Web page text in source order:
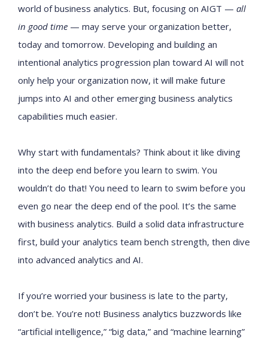
world of business analytics. But, focusing on AIGT — all
in good time — may serve your organization better,
today and tomorrow. Developing and building an
intentional analytics progression plan toward AI will not
only help your organization now, it will make future
jumps into AI and other emerging business analytics
capabilities much easier.
Why start with fundamentals? Think about it like diving
into the deep end before you learn to swim. You
wouldn’t do that! You need to learn to swim before you
even go near the deep end of the pool. It’s the same
with business analytics. Build a solid data infrastructure
first, build your analytics team bench strength, then dive
into advanced analytics and AI.
If you’re worried your business is late to the party,
don’t be. You’re not! Business analytics buzzwords like
“artificial intelligence,” “big data,” and “machine learning”